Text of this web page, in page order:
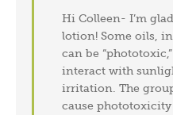
Hi Colleen- I’m
lotion! Some oils,
can be
interact with
irritation. The
cause phototoxicity